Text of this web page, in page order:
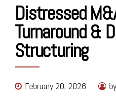
Distressed
Turnaround &
Structuring
February 20, 2026